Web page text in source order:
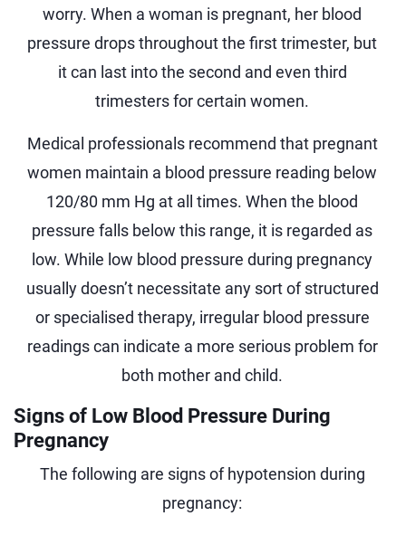
worry. When a woman is pregnant, her blood
pressure drops throughout the first trimester, but
it can last into the second and even third
trimesters for certain women.
Medical professionals recommend that pregnant
women maintain a blood pressure reading below
120/80 mm Hg at all times. When the blood
pressure falls below this range, it is regarded as
low. While low blood pressure during pregnancy
usually doesn’t necessitate any sort of structured
or specialised therapy, irregular blood pressure
readings can indicate a more serious problem for
both mother and child.
Signs of Low Blood Pressure During
Pregnancy
The following are signs of hypotension during
pregnancy: